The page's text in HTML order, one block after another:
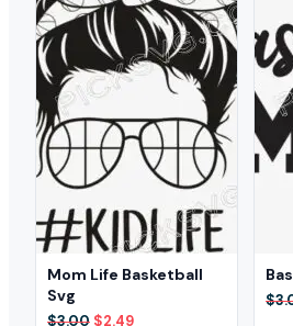
Mom Life Basketball
Svg
$3.00 Original
$2.49Current
$